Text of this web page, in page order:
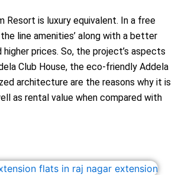
Resort is luxury equivalent. In a free
line amenities’ along with a better
prices. So, the project’s aspects
Club House, the eco-friendly Addela
architecture are the reasons why it is
as rental value when compared with